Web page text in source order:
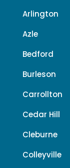
Arlington
Azle
Bedford
Burleson
Carrollton
Cedar Hill
Cleburne
Colleyville